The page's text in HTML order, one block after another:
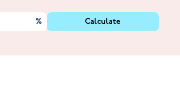
% Calculate